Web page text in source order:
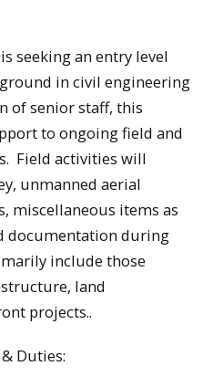
seeking an entry level
in civil engineering
of senior staff, this
to ongoing field and
Field activities will
unmanned aerial
miscellaneous items as
documentation during
include those
land
projects..
Duties: